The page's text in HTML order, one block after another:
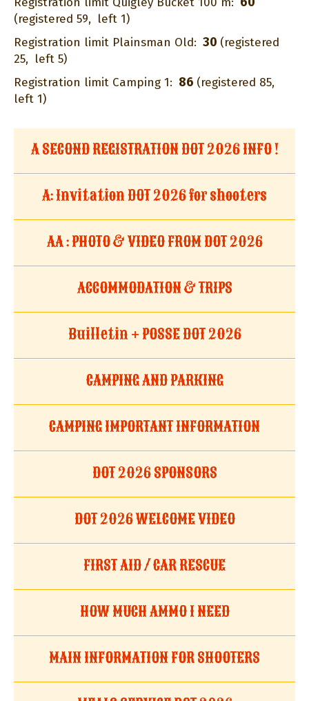
(registered 59, left 1)
Registration limit Plainsman Old: 30 (registered
25, left 5)
Registration limit Camping 1: 86 (registered 85,
left 1)
A SECOND REGISTRATION DOT 2026 INFO !
A: Invitation DOT 2026 for shooters
AA : PHOTO & VIDEO FROM DOT 2026
ACCOMMODATION & TRIPS
Builletin + POSSE DOT 2026
CAMPING AND PARKING
CAMPING IMPORTANT INFORMATION
DOT 2026 SPONSORS
DOT 2026 WELCOME VIDEO
FIRST AID / CAR RESCUE
HOW MUCH AMMO I NEED
MAIN INFORMATION FOR SHOOTERS